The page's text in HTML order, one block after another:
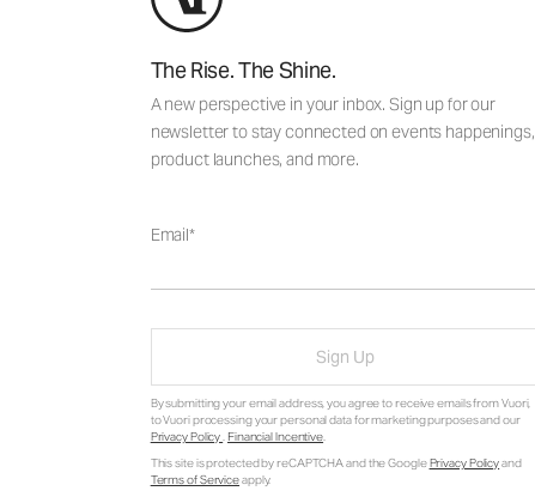
The Rise. The Shine.
A new perspective in your inbox. Sign up for our
newsletter to stay connected on events happenings,
product launches, and more.
Email
Sign Up
By submitting your email address, you agree to receive emails from Vuori,
to Vuori processing your personal data for marketing purposes and our
Privacy Policy. Financial Incentive.
This site is protected by reCAPTCHA and the GooglePrivacy Policyand
Terms of Serviceapply.